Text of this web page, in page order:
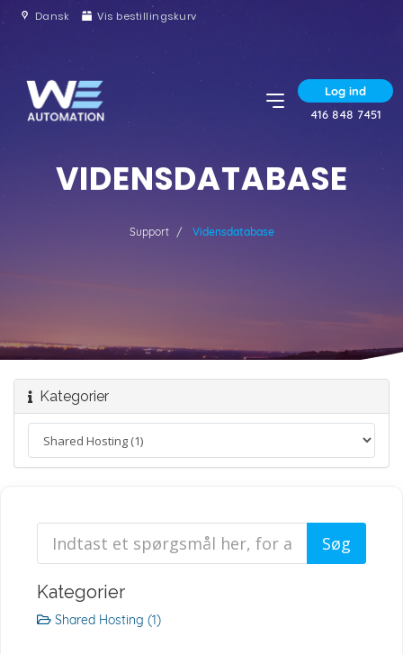
Dansk Vis bestillingskurv
Log ind
416 848 7451
VIDENSDATABASE
Support Vidensdatabase
Kategorier
Kategorier
Shared Hosting (1)